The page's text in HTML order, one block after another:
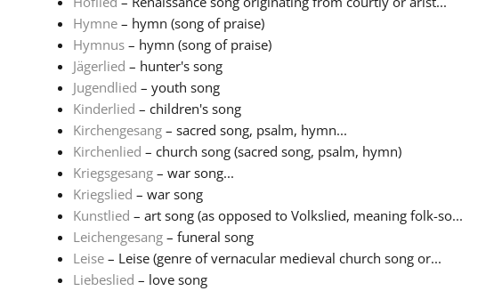
Hymne– hymn (song of praise)
Hymnus– hymn (song of praise)
Jägerlied – hunter's song
Jugendlied – youth song
Kinderlied – children's song
Kirchengesang– sacred song, psalm, hymn...
Kirchenlied – church song (sacred song, psalm, hymn)
Kriegsgesang– war song...
Kriegslied – war song
Kunstlied – art song (as opposed to Volkslied, meaning folk-so...
Leichengesang– funeral song
Leise– Leise (genre of vernacular medieval church song or...
Liebeslied – love song